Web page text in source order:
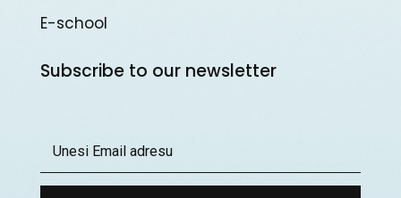
E-school
Subscribe to our newsletter